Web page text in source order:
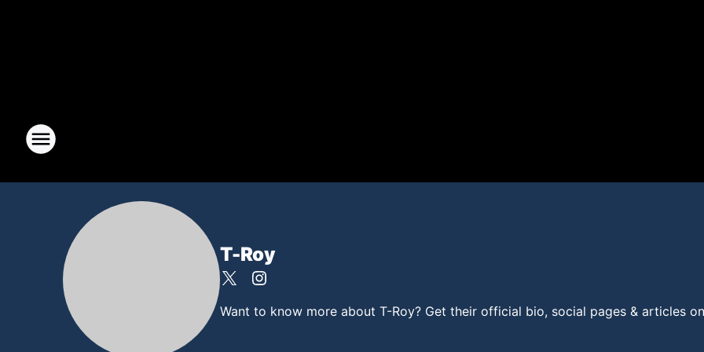
T-Roy
Want to know more about T-Roy? Get their official bio, social pages & articles